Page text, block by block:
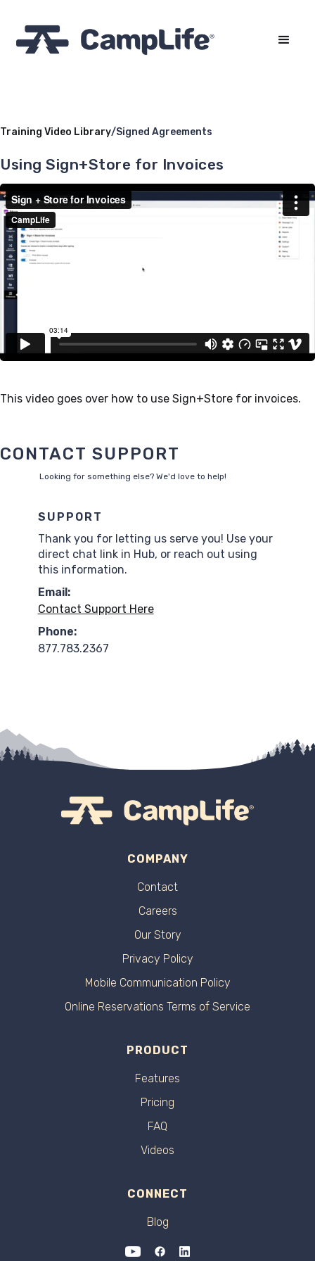
Training Video Library/Signed Agreements
Using Sign+Store for Invoices
This video goes over how to use Sign+Store for invoices.
CONTACT SUPPORT
Looking for something else? We'd love to help!
SUPPORT
Thank you for letting us serve you! Use your
direct chat link in Hub, or reach out using
this information.
Email:
Contact Support Here
Phone:
877.783.2367
COMPANY
Contact
Careers
Our Story
Privacy Policy
Mobile Communication Policy
Online Reservations Terms of Service
PRODUCT
Features
Pricing
FAQ
Videos
CONNECT
Blog